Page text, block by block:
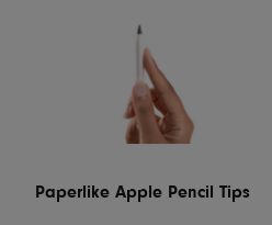
Paperlike Apple Pencil Tips